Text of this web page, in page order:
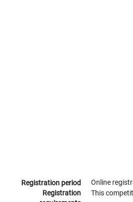
Registration period Online
Registration
This